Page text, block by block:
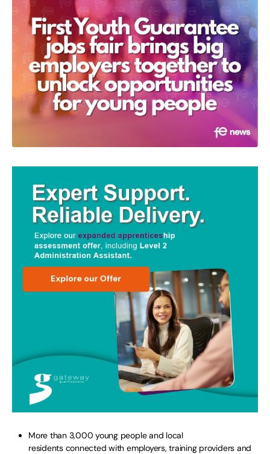
More than 3,000 young people and local
residents connected with employers, training providers and